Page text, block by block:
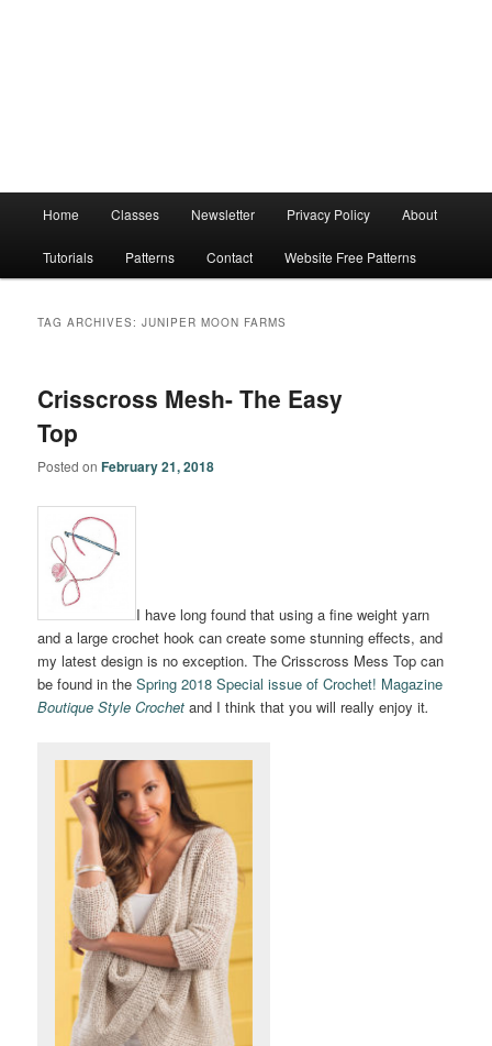
Home Classes Newsletter Privacy Policy About
Tutorials Patterns Contact Website Free Patterns
TAG ARCHIVES:JUNIPER MOON FARMS
Crisscross Mesh- The Easy
Top
Posted onFebruary 21, 2018
I have long found that using a fine weight yarn
and a large crochet hook can create some stunning effects, and
my latest design is no exception. The Crisscross Mess Top can
be found in theSpring 2018 Special issue of Crochet! Magazine
Boutique Style Crochet and I think that you will really enjoy it.